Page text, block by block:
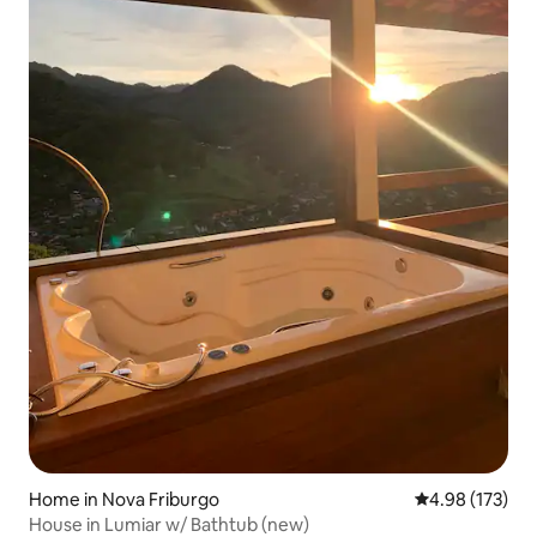
Home in Nova Friburgo 4.98 out of 5
4.98 (173)
House in Lumiar w/ Bathtub (new)